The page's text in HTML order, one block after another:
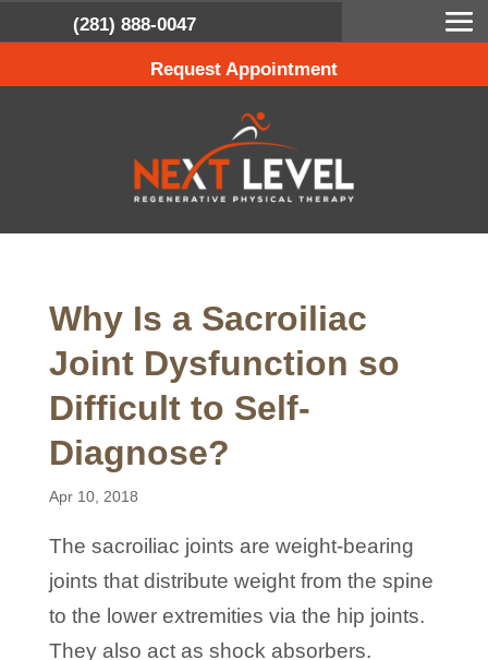
(281) 888-0047
Request Appointment
Why Is a Sacroiliac
Joint Dysfunction so
Difficult to Self-
Diagnose?
Apr 10, 2018
The sacroiliac joints are weight-bearing
joints that distribute weight from the spine
to the lower extremities via the hip joints.
They also act as shock absorbers.